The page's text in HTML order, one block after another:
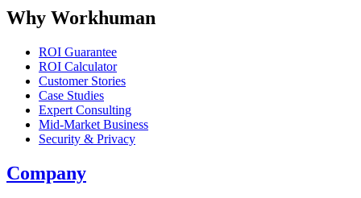
Why Workhuman
ROI Guarantee
ROI Calculator
Customer Stories
Case Studies
Expert Consulting
Mid-Market Business
Security & Privacy
Company